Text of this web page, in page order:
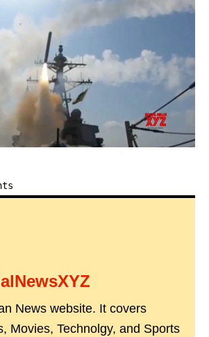
News website. It covers
Movies, Technolgy, and Sports